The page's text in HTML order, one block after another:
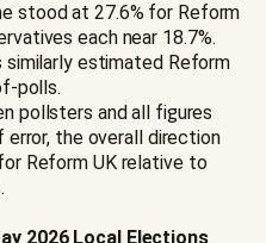
stood at 27.6% for Reform
each near 18.7%.
estimated Reform
polls.
pollsters and all figures
error, the overall direction
Reform UK relative to
2026 Local Elections